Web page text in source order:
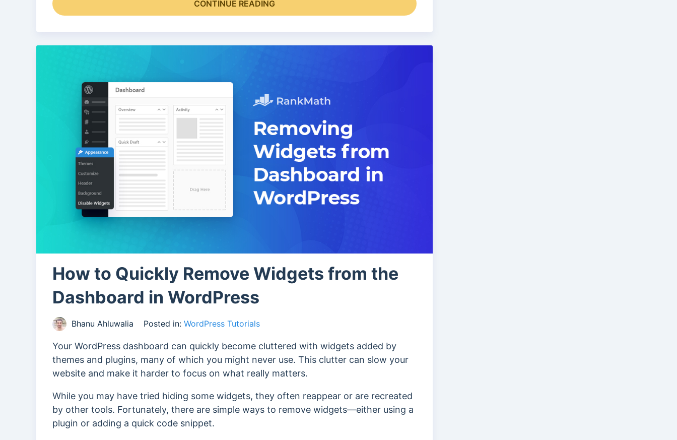
CONTINUE READING
How to Quickly Remove Widgets from the
Dashboard in WordPress
Bhanu Ahluwalia Posted in: WordPress Tutorials
Your WordPress dashboard can quickly become cluttered with widgets added by
themes and plugins, many of which you might never use. This clutter can slow your
website and make it harder to focus on what really matters.
While you may have tried hiding some widgets, they often reappear or are recreated
by other tools. Fortunately, there are simple ways to remove widgets—either using a
plugin or adding a quick code snippet.